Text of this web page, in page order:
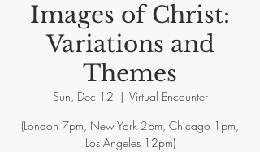
Images of Christ:
Variations and
Themes
Sun, Dec 12
  |
Virtual Encounter
(London 7pm, New York 2pm, Chicago 1pm,
Los Angeles 12pm)